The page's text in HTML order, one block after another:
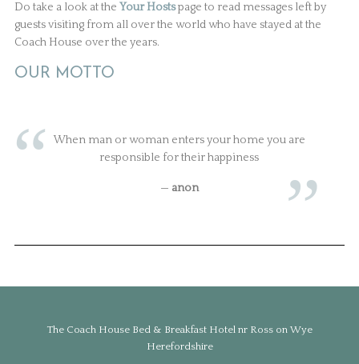
Do take a look at the Your Hostspage to read messages left by
guests visiting from all over the world who have stayed at the
Coach House over the years.
OUR MOTTO
When man or woman enters your home you are
responsible for their happiness
— anon
The Coach House Bed & Breakfast Hotel nr Ross on Wye
Herefordshire